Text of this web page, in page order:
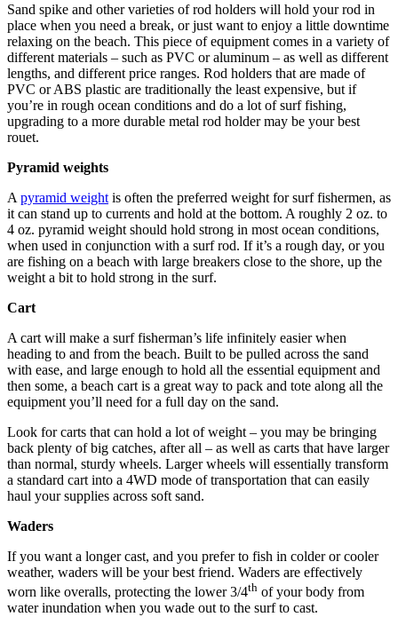
Sand spike and other varieties of rod holders will hold your rod in
place when you need a break, or just want to enjoy a little downtime
relaxing on the beach. This piece of equipment comes in a variety of
different materials – such as PVC or aluminum – as well as different
lengths, and different price ranges. Rod holders that are made of
PVC or ABS plastic are traditionally the least expensive, but if
you’re in rough ocean conditions and do a lot of surf fishing,
upgrading to a more durable metal rod holder may be your best
rouet.
Pyramid weights
A pyramid weight is often the preferred weight for surf fishermen, as
it can stand up to currents and hold at the bottom. A roughly 2 oz. to
4 oz. pyramid weight should hold strong in most ocean conditions,
when used in conjunction with a surf rod. If it’s a rough day, or you
are fishing on a beach with large breakers close to the shore, up the
weight a bit to hold strong in the surf.
Cart
A cart will make a surf fisherman’s life infinitely easier when
heading to and from the beach. Built to be pulled across the sand
with ease, and large enough to hold all the essential equipment and
then some, a beach cart is a great way to pack and tote along all the
equipment you’ll need for a full day on the sand.
Look for carts that can hold a lot of weight – you may be bringing
back plenty of big catches, after all – as well as carts that have larger
than normal, sturdy wheels. Larger wheels will essentially transform
a standard cart into a 4WD mode of transportation that can easily
haul your supplies across soft sand.
Waders
If you want a longer cast, and you prefer to fish in colder or cooler
weather, waders will be your best friend. Waders are effectively
worn like overalls, protecting the lower 3/4th of your body from
water inundation when you wade out to the surf to cast.